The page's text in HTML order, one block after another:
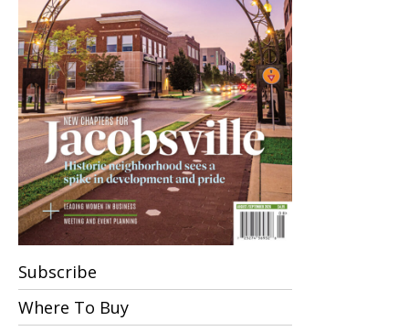
Indian
Irish
Italian/Mediterranean
Latin American
Subscribe
Where To Buy